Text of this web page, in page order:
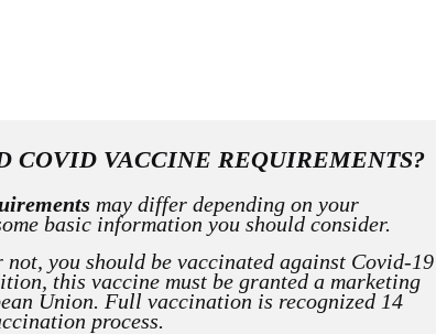
COVID VACCINE REQUIREMENTS?
may differ depending on your
basic information you should consider.
not, you should be vaccinated against Covid-19
this vaccine must be granted a marketing
Union. Full vaccination is recognized 14
process.